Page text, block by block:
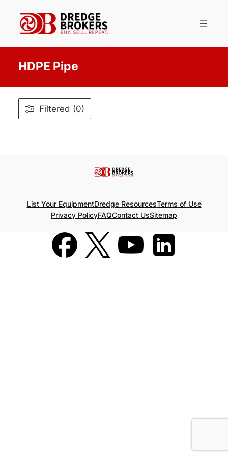
content
HDPE Pipe
Filtered (0)
List Your EquipmentDredge ResourcesTerms of Use
Privacy PolicyFAQContact UsSitemap